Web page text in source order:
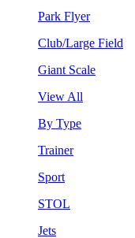
Park Flyer
Club/Large Field
Giant Scale
View All
By Type
Trainer
Sport
STOL
Jets